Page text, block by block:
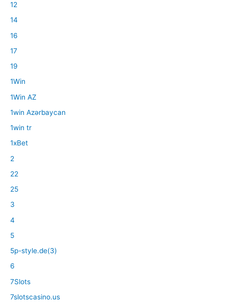
12
14
16
17
19
1Win
1Win AZ
1win Azərbaycan
1win tr
1xBet
2
22
25
3
4
5
5p-style.de(3)
6
7Slots
7slotscasino.us